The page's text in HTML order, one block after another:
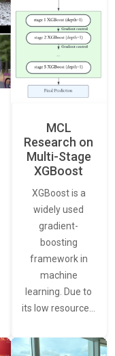
MCL
Research on
Multi-Stage
XGBoost
XGBoost is a
widely used
gradient-
boosting
framework in
machine
learning. Due to
its low resource…